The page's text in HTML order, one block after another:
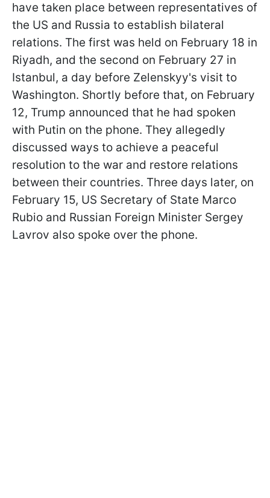
have taken place between representatives of
the US and Russia to establish bilateral
relations. The first was held on February 18 in
Riyadh, and the second on February 27 in
Istanbul, a day before Zelenskyy's visit to
Washington. Shortly before that, on February
12, Trump announced that he had spoken
with Putin on the phone. They allegedly
discussed ways to achieve a peaceful
resolution to the war and restore relations
between their countries. Three days later, on
February 15, US Secretary of State Marco
Rubio and Russian Foreign Minister Sergey
Lavrov also spoke over the phone.